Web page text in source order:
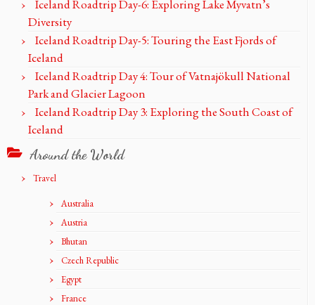
Iceland Roadtrip Day-6: Exploring Lake Myvatn’s
Diversity
Iceland Roadtrip Day-5: Touring the East Fjords of
Iceland
Iceland Roadtrip Day 4: Tour of Vatnajökull National
Park and Glacier Lagoon
Iceland Roadtrip Day 3: Exploring the South Coast of
Iceland
Around the World
Travel
Australia
Austria
Bhutan
Czech Republic
Egypt
France